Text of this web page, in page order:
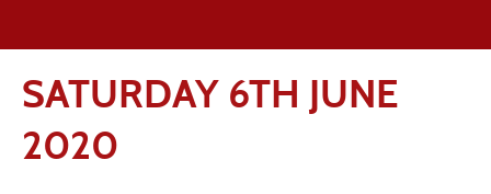
SATURDAY 6TH JUNE
2020